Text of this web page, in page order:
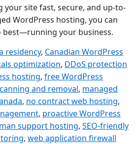
your site fast, secure, and up-to-
WordPress hosting, you can
best—running your business.
residency, Canadian WordPress
optimization, DDoS protection
hosting, free WordPress
and removal, managed
, no contract web hosting,
, proactive WordPress
support hosting, SEO-friendly
, web application firewall